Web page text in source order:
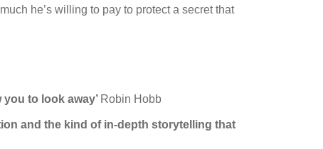
he’s willing to pay to protect a secret that
to look away’ Robin Hobb
and the kind of in-depth storytelling that